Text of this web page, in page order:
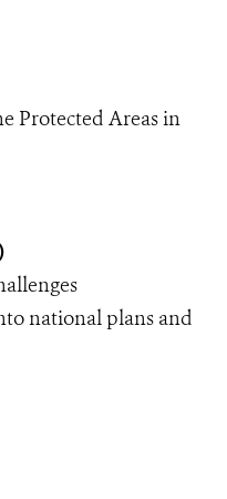
Protected Areas in
national plans and